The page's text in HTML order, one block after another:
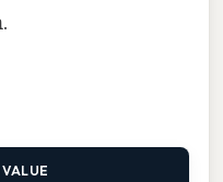
.
VALUE